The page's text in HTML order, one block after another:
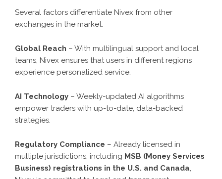
Several factors differentiate Nivex from other
exchanges in the market:
Global Reach – With multilingual support and local
teams, Nivex ensures that users in different regions
experience personalized service.
AI Technology – Weekly-updated AI algorithms
empower traders with up-to-date, data-backed
strategies.
Regulatory Compliance – Already licensed in
multiple jurisdictions, including MSB (Money Services
Business) registrations in the U.S. and Canada,